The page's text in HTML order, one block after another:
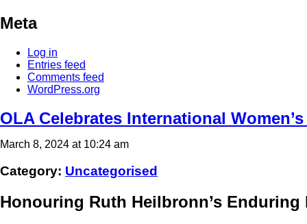
Meta
Log in
Entries feed
Comments feed
WordPress.org
OLA Celebrates International Women’s
March 8, 2024 at 10:24 am
Category: Uncategorised
Honouring Ruth Heilbronn’s Enduring